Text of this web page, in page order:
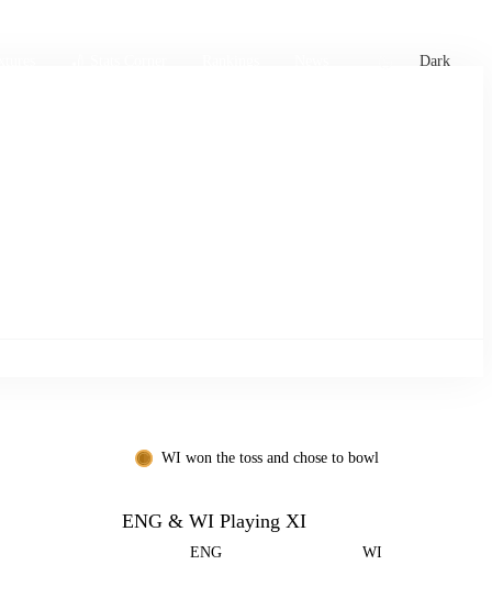
Dark
WI won the toss and chose to bowl
ENG & WI Playing XI
ENG WI